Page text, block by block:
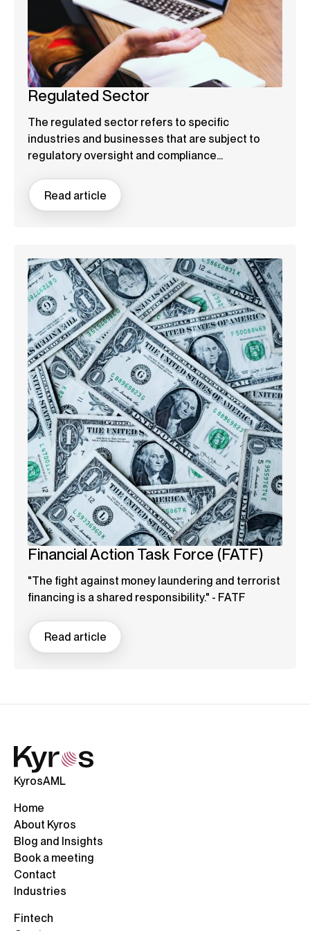
Regulated Sector
The regulated sector refers to specific
industries and businesses that are subject to
regulatory oversight and compliance...
Read article
Financial Action Task Force (FATF)
"The fight against money laundering and terrorist
financing is a shared responsibility." - FATF
Read article
KyrosAML
Home
About Kyros
Blog and Insights
Book a meeting
Contact
Industries
Fintech